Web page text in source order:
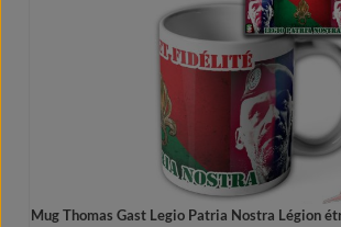
Mug Thomas Gast Legio Patria Nostra Légion